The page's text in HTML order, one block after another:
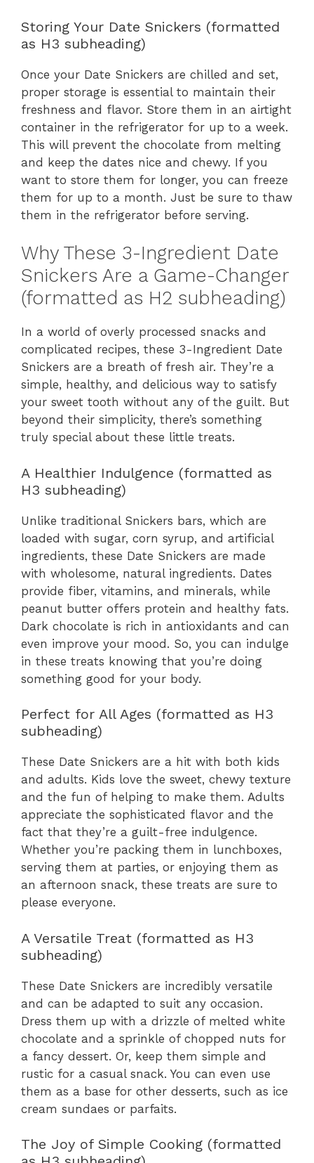
Storing Your Date Snickers (formatted
as H3 subheading)
Once your Date Snickers are chilled and set,
proper storage is essential to maintain their
freshness and flavor. Store them in an airtight
container in the refrigerator for up to a week.
This will prevent the chocolate from melting
and keep the dates nice and chewy. If you
want to store them for longer, you can freeze
them for up to a month. Just be sure to thaw
them in the refrigerator before serving.
Why These 3-Ingredient Date
Snickers Are a Game-Changer
(formatted as H2 subheading)
In a world of overly processed snacks and
complicated recipes, these 3-Ingredient Date
Snickers are a breath of fresh air. They’re a
simple, healthy, and delicious way to satisfy
your sweet tooth without any of the guilt. But
beyond their simplicity, there’s something
truly special about these little treats.
A Healthier Indulgence (formatted as
H3 subheading)
Unlike traditional Snickers bars, which are
loaded with sugar, corn syrup, and artificial
ingredients, these Date Snickers are made
with wholesome, natural ingredients. Dates
provide fiber, vitamins, and minerals, while
peanut butter offers protein and healthy fats.
Dark chocolate is rich in antioxidants and can
even improve your mood. So, you can indulge
in these treats knowing that you’re doing
something good for your body.
Perfect for All Ages (formatted as H3
subheading)
These Date Snickers are a hit with both kids
and adults. Kids love the sweet, chewy texture
and the fun of helping to make them. Adults
appreciate the sophisticated flavor and the
fact that they’re a guilt-free indulgence.
Whether you’re packing them in lunchboxes,
serving them at parties, or enjoying them as
an afternoon snack, these treats are sure to
please everyone.
A Versatile Treat (formatted as H3
subheading)
These Date Snickers are incredibly versatile
and can be adapted to suit any occasion.
Dress them up with a drizzle of melted white
chocolate and a sprinkle of chopped nuts for
a fancy dessert. Or, keep them simple and
rustic for a casual snack. You can even use
them as a base for other desserts, such as ice
cream sundaes or parfaits.
The Joy of Simple Cooking (formatted